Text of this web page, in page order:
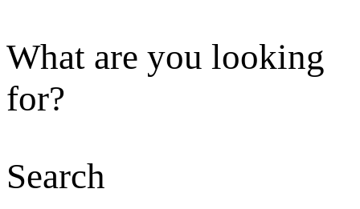
What are you looking
for?
Search